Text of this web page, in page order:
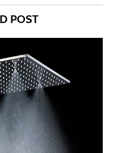
POST